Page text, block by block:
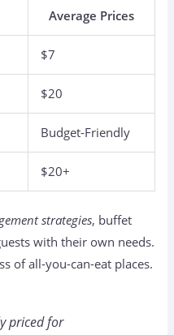
Average Prices
$7
$20
Budget-Friendly
$20+
strategies, buffet
with their own needs.
of all-you-can-eat places.
priced for